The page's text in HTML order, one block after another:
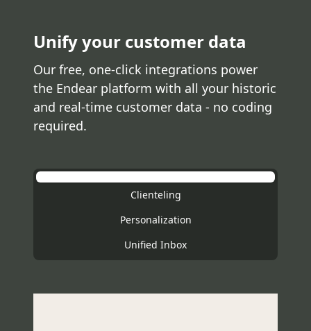
Unify your customer data
Our free, one-click integrations power
the Endear platform with all your historic
and real-time customer data - no coding
required.
Clienteling
Personalization
Unified Inbox